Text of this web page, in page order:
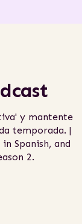
Up
how three
with
y mantente
temporada. |
Spanish, and
2.